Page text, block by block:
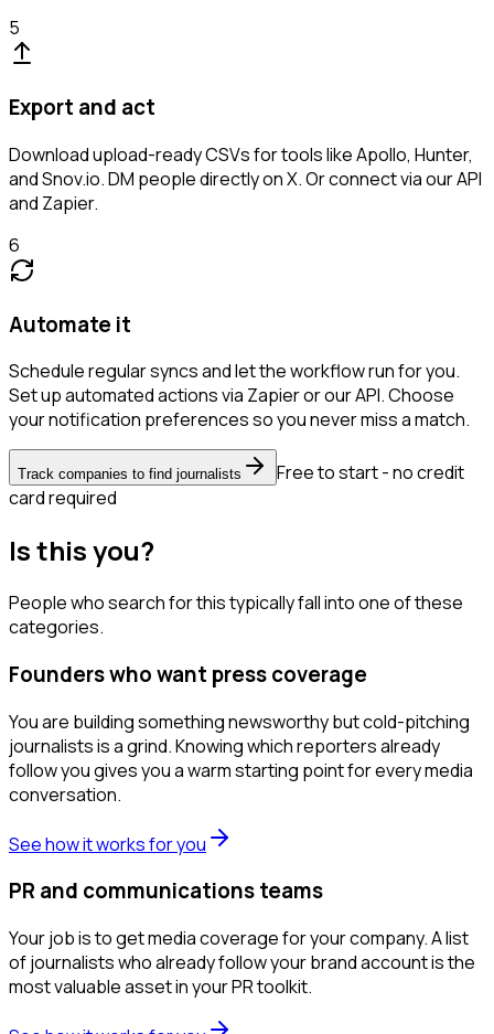
5
Export and act
Download upload-ready CSVs for tools like Apollo, Hunter,
and Snov.io. DM people directly on X. Or connect via our API
and Zapier.
6
Automate it
Schedule regular syncs and let the workflow run for you.
Set up automated actions via Zapier or our API. Choose
your notification preferences so you never miss a match.
Track companies to find journalists
Free to start - no credit
card required
Is this you?
People who search for this typically fall into one of these
categories.
Founders who want press coverage
You are building something newsworthy but cold-pitching
journalists is a grind. Knowing which reporters already
follow you gives you a warm starting point for every media
conversation.
See how it works for you
PR and communications teams
Your job is to get media coverage for your company. A list
of journalists who already follow your brand account is the
most valuable asset in your PR toolkit.